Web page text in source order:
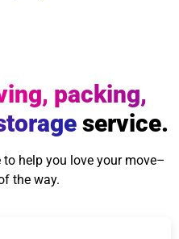
packing,
service.
to help you love your move–
the way.